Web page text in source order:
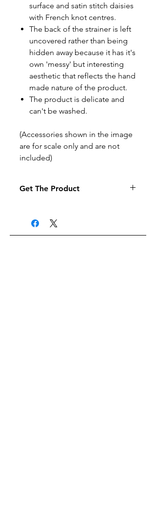
surface and satin stitch daisies
with French knot centres.
The back of the strainer is left
uncovered rather than being
hidden away because it has it's
own 'messy' but interesting
aesthetic that reflects the hand
made nature of the product.
The product is delicate and
can't be washed.
(Accessories shown in the image
are for scale only and are not
included)
Get The Product
option at the checkout (it may
take a little longer to process your